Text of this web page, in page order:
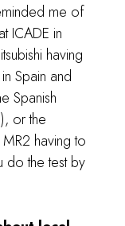
me of
ICADE in
having
Spain and
Spanish
or the
having to
do the test by